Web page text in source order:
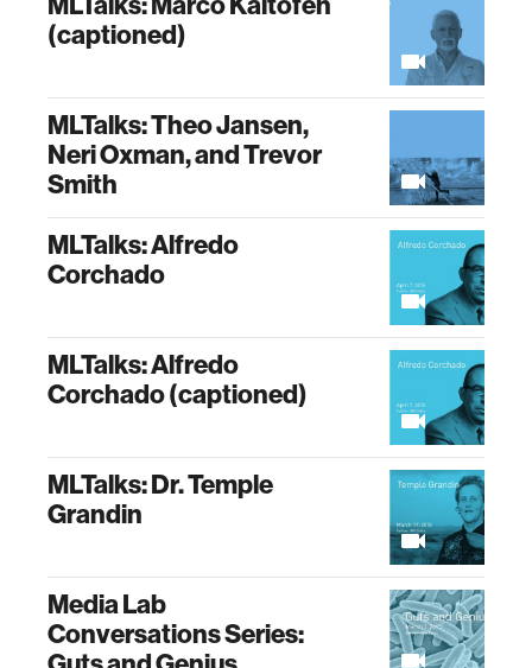
(captioned)
MLTalks: Theo Jansen,
Neri Oxman, and Trevor
Smith
MLTalks: Alfredo
Corchado
MLTalks: Alfredo
Corchado (captioned)
MLTalks: Dr. Temple
Grandin
Media Lab
Conversations Series: